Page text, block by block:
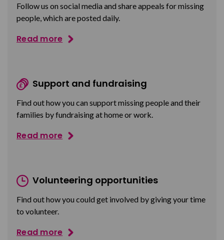
Follow us on social media and share appeals for missing
people, which are posted daily.
Read more
Support and fundraising
Find out how you can support missing people and their
families by fundraising at home or work.
Read more
Volunteering opportunities
Find out how you could get involved by giving your time
to volunteer.
Read more